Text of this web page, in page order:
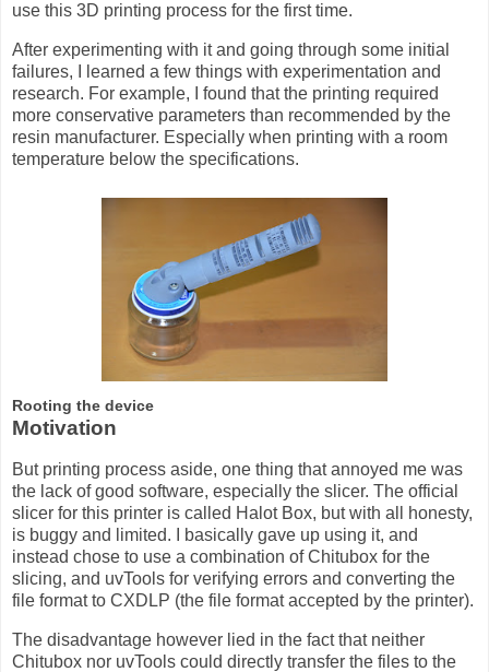
use this 3D printing process for the first time.
After experimenting with it and going through some initial
failures, I learned a few things with experimentation and
research. For example, I found that the printing required
more conservative parameters than recommended by the
resin manufacturer. Especially when printing with a room
temperature below the specifications.
Rooting the device
Motivation
But printing process aside, one thing that annoyed me was
the lack of good software, especially the slicer. The official
slicer for this printer is called Halot Box, but with all honesty,
is buggy and limited. I basically gave up using it, and
instead chose to use a combination of Chitubox for the
slicing, and uvTools for verifying errors and converting the
file format to CXDLP (the file format accepted by the printer).
The disadvantage however lied in the fact that neither
Chitubox nor uvTools could directly transfer the files to the